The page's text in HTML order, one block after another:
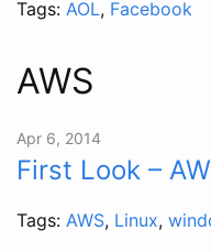
Tags: AOL, Facebook
AWS
Apr 6, 2014
First Look –
Tags: AWS, Linux,